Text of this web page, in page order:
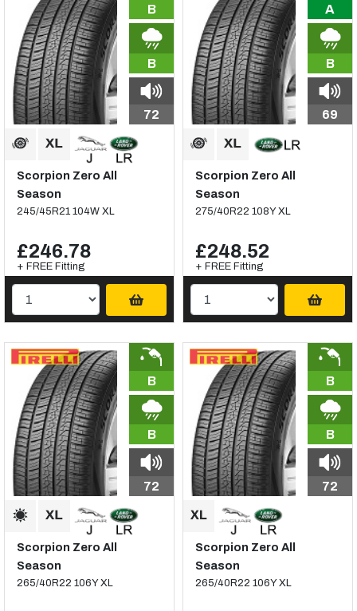
B
B
72
Scorpion Zero All
Season
245/45R21 104W XL
£246.78
+ FREE Fitting
A
B
69
Scorpion Zero All
Season
275/40R22 108Y XL
£248.52
+ FREE Fitting
B
B
72
Scorpion Zero All
Season
265/40R22 106Y XL
B
B
72
Scorpion Zero All
Season
265/40R22 106Y XL